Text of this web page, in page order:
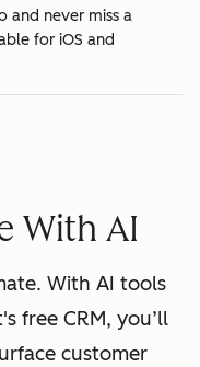
and never miss a
for iOS and
With AI
With AI tools
free CRM, you’ll
customer